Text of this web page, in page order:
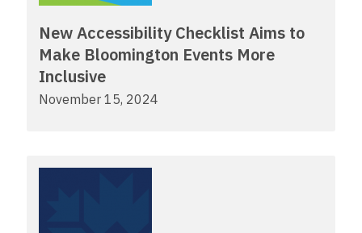
New Accessibility Checklist Aims to
Make Bloomington Events More
Inclusive
November 15, 2024